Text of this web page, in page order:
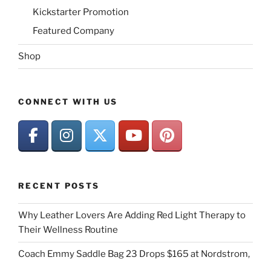
Kickstarter Promotion
Featured Company
Shop
CONNECT WITH US
RECENT POSTS
Why Leather Lovers Are Adding Red Light Therapy to
Their Wellness Routine
Coach Emmy Saddle Bag 23 Drops $165 at Nordstrom,